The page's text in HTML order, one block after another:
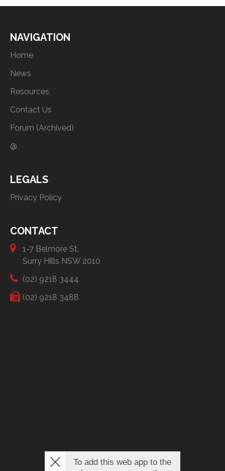
NAVIGATION
Home
News
Resources
Contact Us
Forum (Archived)
@
LEGALS
Privacy Policy
CONTACT
1-7 Belmore St,
Surry Hills NSW 2010
(02) 9218 3444
(02) 9218 3488
To add this web app to the